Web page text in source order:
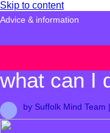
Skip to content
Advice & information
What is
what can I
by Suffolk Mind Team |